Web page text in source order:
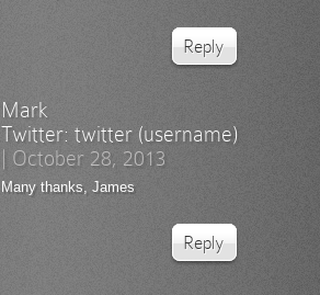
Reply
Mark
Twitter: twitter (username)
October 28, 2013
Many thanks, James
Reply